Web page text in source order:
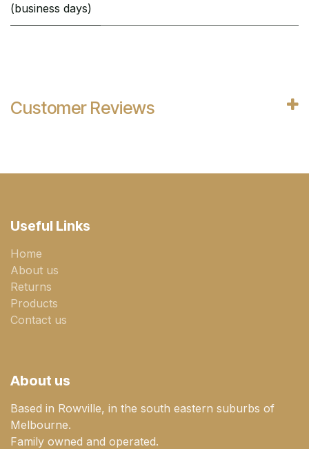
(business days)
Customer Reviews
Useful Links
Home
About us
Returns
Products
Contact us
About us
Based in Rowville, in the south eastern suburbs of
Melbourne.
Family owned and operated.